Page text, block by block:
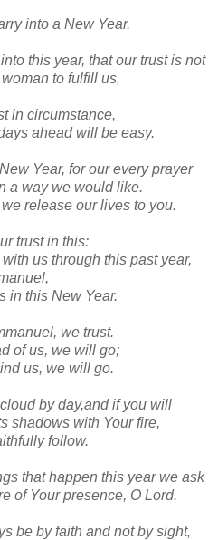
into a New Year.
this year, that our trust is not
to fulfill us,
in circumstance,
ahead will be easy.
Year, for our every prayer
a way we would like.
release our lives to you.
trust in this:
us through this past year,
in this New Year.
we trust.
of us, we will go;
us, we will go.
by day,and if you will
shadows with Your fire,
follow.
that happen this year we ask
of Your presence, O Lord.
be by faith and not by sight,